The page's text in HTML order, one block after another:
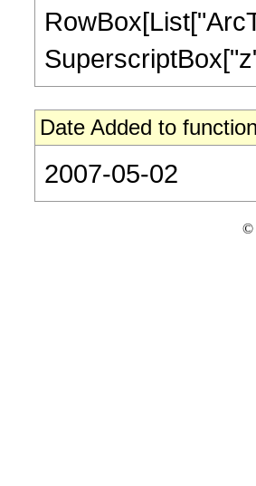
Date Added to
2007-05-02